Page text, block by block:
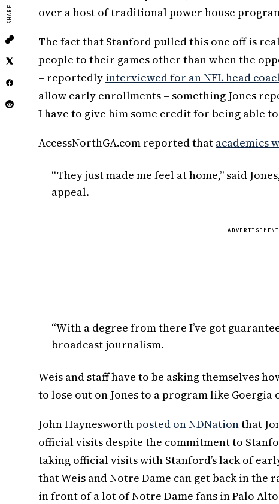
SHARE
over a host of traditional power house
The fact that Stanford pulled this one off is
people to their games other than when the
– reportedly interviewed for an NFL head
allow early enrollments – something Jones
I have to give him some credit for being able
AccessNorthGA.com reported that academics
“They just made me feel at home,” said
appeal.
ADVERTISEMENT
“With a degree from there I’ve got
broadcast journalism.
Weis and staff have to be asking themselves
to lose out on Jones to a program like Goergia
John Haynesworthposted on NDNationthat
official visits despite the commitment to
taking official visits with Stanford’s lack of
that Weis and Notre Dame can get back in
in front of a lot of Notre Dame fans in Palo